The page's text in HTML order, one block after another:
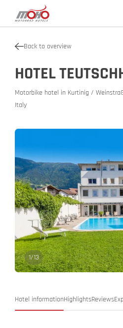
Back to overview
HOTEL
Motorbike hotel in Kurtinig /
Italy
1/13
Hotel informationHighlightsReviews